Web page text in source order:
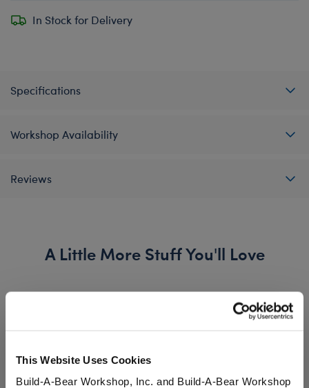
This Website Uses Cookies
Build-A-Bear Workshop, Inc. and Build-A-Bear Workshop
In Stock for Delivery
Specifications
Workshop Availability
Reviews
A Little More Stuff You'll Love